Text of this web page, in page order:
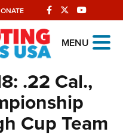
MENU
.22 Cal.,
Cup Team